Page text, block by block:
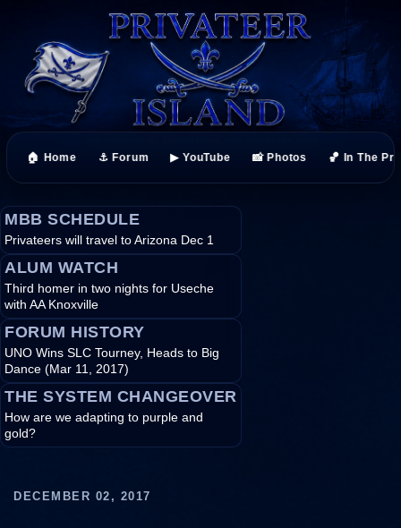
🏠 Home ⚓ Forum ▶ YouTube 📸 Photos 🏀 In The
MBB SCHEDULE
Privateers will travel to Arizona Dec 1
ALUM WATCH
Third homer in two nights for Useche
with AA Knoxville
FORUM HISTORY
UNO Wins SLC Tourney, Heads to Big
Dance (Mar 11, 2017)
THE SYSTEM CHANGEOVER
How are we adapting to purple and
gold?
DECEMBER 02, 2017